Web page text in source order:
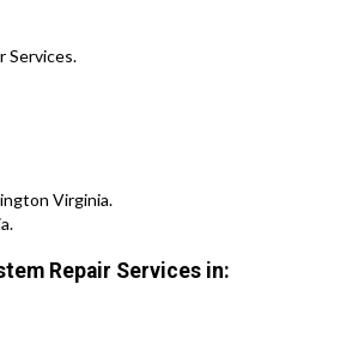
Services.
Virginia.
Repair Services in: